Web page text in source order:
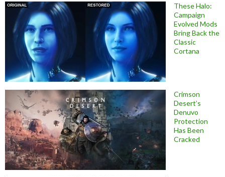
These Halo:
Campaign
Evolved Mods
Bring Back the
Classic
Cortana
Crimson
Desert’s
Denuvo
Protection
Has Been
Cracked